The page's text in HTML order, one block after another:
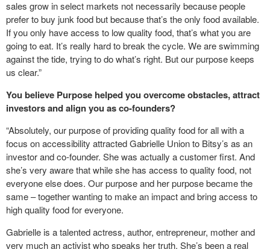
sales grow in select markets not necessarily because people
prefer to buy junk food but because that’s the only food available.
If you only have access to low quality food, that’s what you are
going to eat. It’s really hard to break the cycle. We are swimming
against the tide, trying to do what’s right. But our purpose keeps
us clear.”
You believe Purpose helped you overcome obstacles, attract
investors and align you as co-founders?
“Absolutely, our purpose of providing quality food for all with a
focus on accessibility attracted Gabrielle Union to Bitsy’s as an
investor and co-founder. She was actually a customer first. And
she’s very aware that while she has access to quality food, not
everyone else does. Our purpose and her purpose became the
same – together wanting to make an impact and bring access to
high quality food for everyone.
Gabrielle is a talented actress, author, entrepreneur, mother and
very much an activist who speaks her truth. She’s been a real